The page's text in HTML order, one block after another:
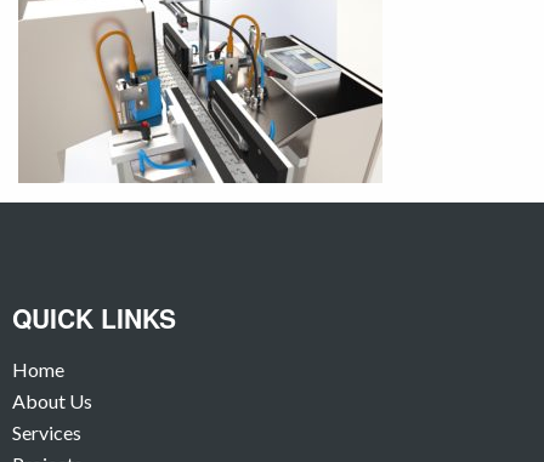
QUICK LINKS
Home
About Us
Services